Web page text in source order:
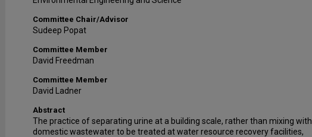
Committee Chair/Advisor
Sudeep Popat
Committee Member
David Freedman
Committee Member
David Ladner
Abstract
The practice of separating urine at a building scale, rather than mixing with
domestic wastewater to be treated at water resource recovery facilities,